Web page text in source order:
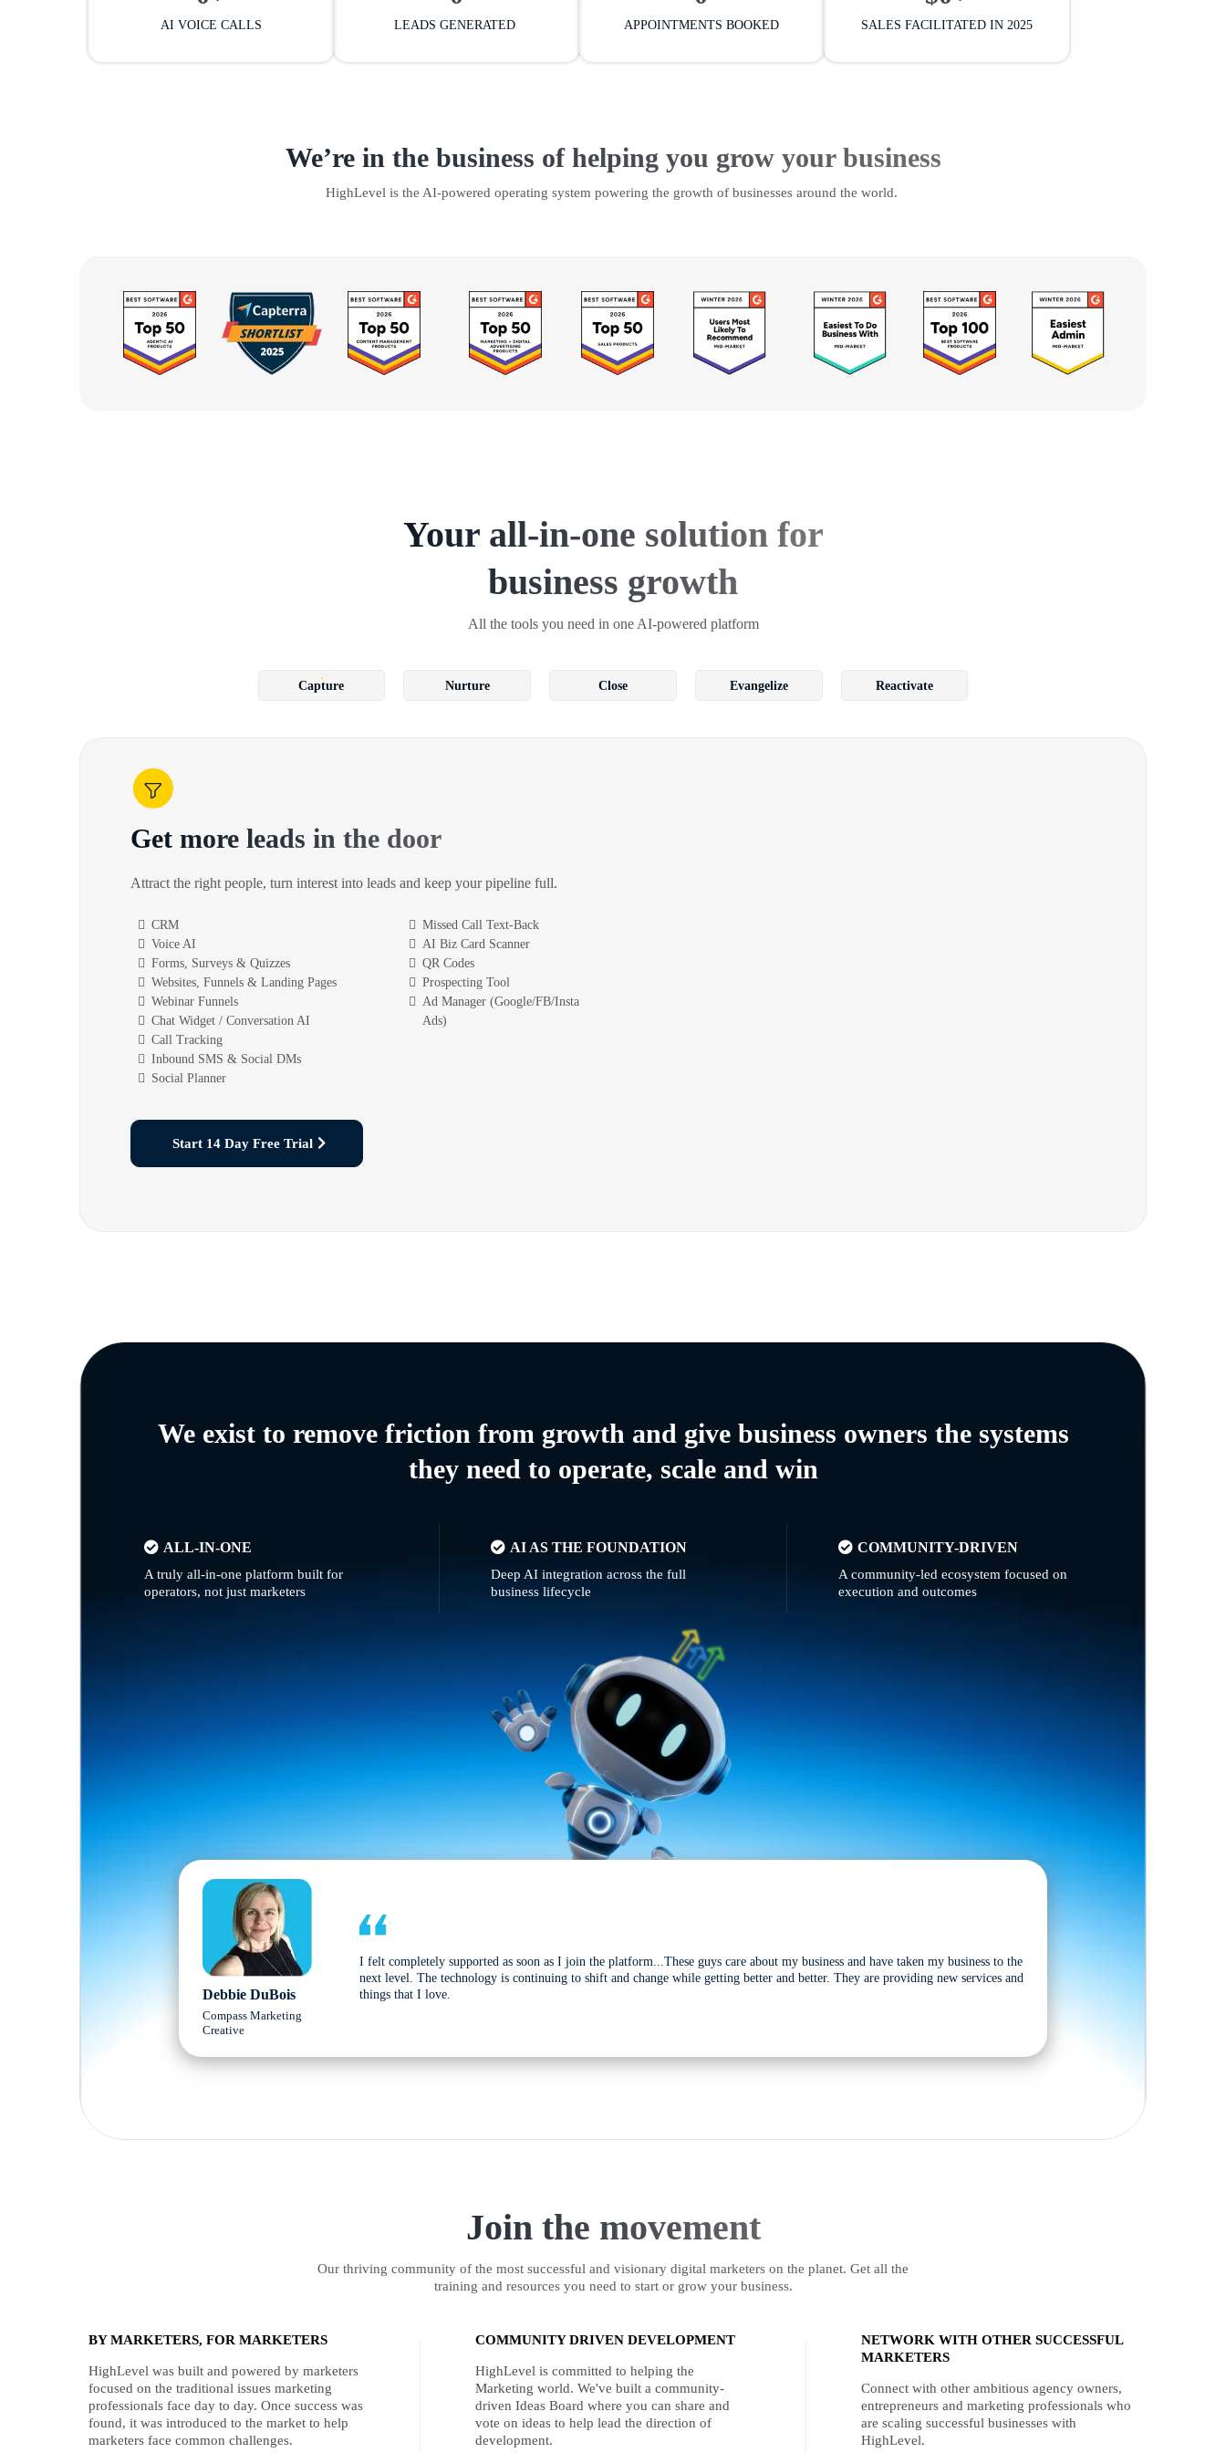
AI VOICE CALLS LEADS GENERATED APPOINTMENTS BOOKED SALES FACILITATED IN 2025
We’re in the business of helping you grow your business
HighLevel is the AI-powered operating system powering the growth of businesses around the world.
Your all-in-one solution for
business growth
All the tools you need in one AI-powered platform
Capture Nurture Close Evangelize Reactivate
Get more leads in the door
Attract the right people, turn interest into leads and keep your pipeline full.
CRM
Voice AI
Forms, Surveys & Quizzes
Websites, Funnels & Landing Pages
Webinar Funnels
Chat Widget / Conversation AI
Call Tracking
Inbound SMS & Social DMs
Social Planner
Missed Call Text-Back
AI Biz Card Scanner
QR Codes
Prospecting Tool
Ad Manager (Google/FB/Insta
Ads)
Start 14 Day Free Trial
We exist to remove friction from growth and give business owners the systems
they need to operate, scale and win
ALL-IN-ONE
A truly all-in-one platform built for
operators, not just marketers
AI AS THE FOUNDATION
Deep AI integration across the full
business lifecycle
COMMUNITY-DRIVEN
A community-led ecosystem focused on
execution and outcomes
Debbie DuBois
Compass Marketing
Creative
I felt completely supported as soon as I join the platform...These guys care about my business and have taken my business to the
next level. The technology is continuing to shift and change while getting better and better. They are providing new services and
things that I love.
Join the movement
Our thriving community of the most successful and visionary digital marketers on the planet. Get all the
training and resources you need to start or grow your business.
BY MARKETERS, FOR MARKETERS
HighLevel was built and powered by marketers
focused on the traditional issues marketing
professionals face day to day. Once success was
found, it was introduced to the market to help
marketers face common challenges.
COMMUNITY DRIVEN DEVELOPMENT
HighLevel is committed to helping the
Marketing world. We've built a community-
driven Ideas Board where you can share and
vote on ideas to help lead the direction of
development.
NETWORK WITH OTHER SUCCESSFUL
MARKETERS
Connect with other ambitious agency owners,
entrepreneurs and marketing professionals who
are scaling successful businesses with
HighLevel.